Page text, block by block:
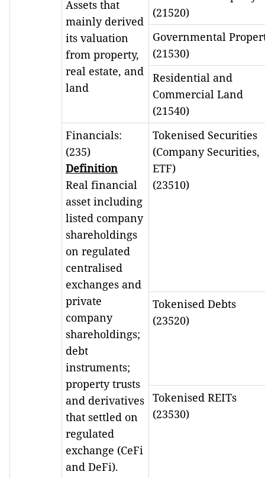
Assets that
mainly derived
its valuation
from property,
real estate, and
land
(21520)
Governmental
(21530)
Residential and
Commercial Land
(21540)
Financials:
(235)
Definition
Real financial
asset including
listed company
shareholdings
on regulated
centralised
exchanges and
private
company
shareholdings;
debt
instruments;
property trusts
and derivatives
that settled on
regulated
exchange (CeFi
and DeFi).
Tokenised Securities
(Company Securities,
ETF)
(23510)
Tokenised Debts
(23520)
Tokenised REITs
(23530)